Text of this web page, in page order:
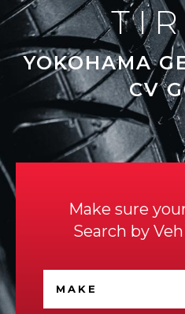
YOKOHAMA
CV
Make sure
Search by
MAKE